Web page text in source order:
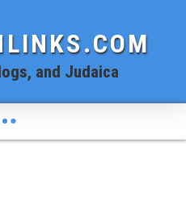
and Judaica